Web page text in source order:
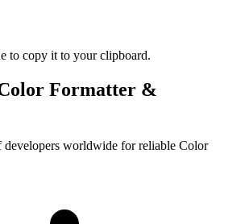
to copy it to your clipboard.
Formatter &
developers worldwide for reliable Color